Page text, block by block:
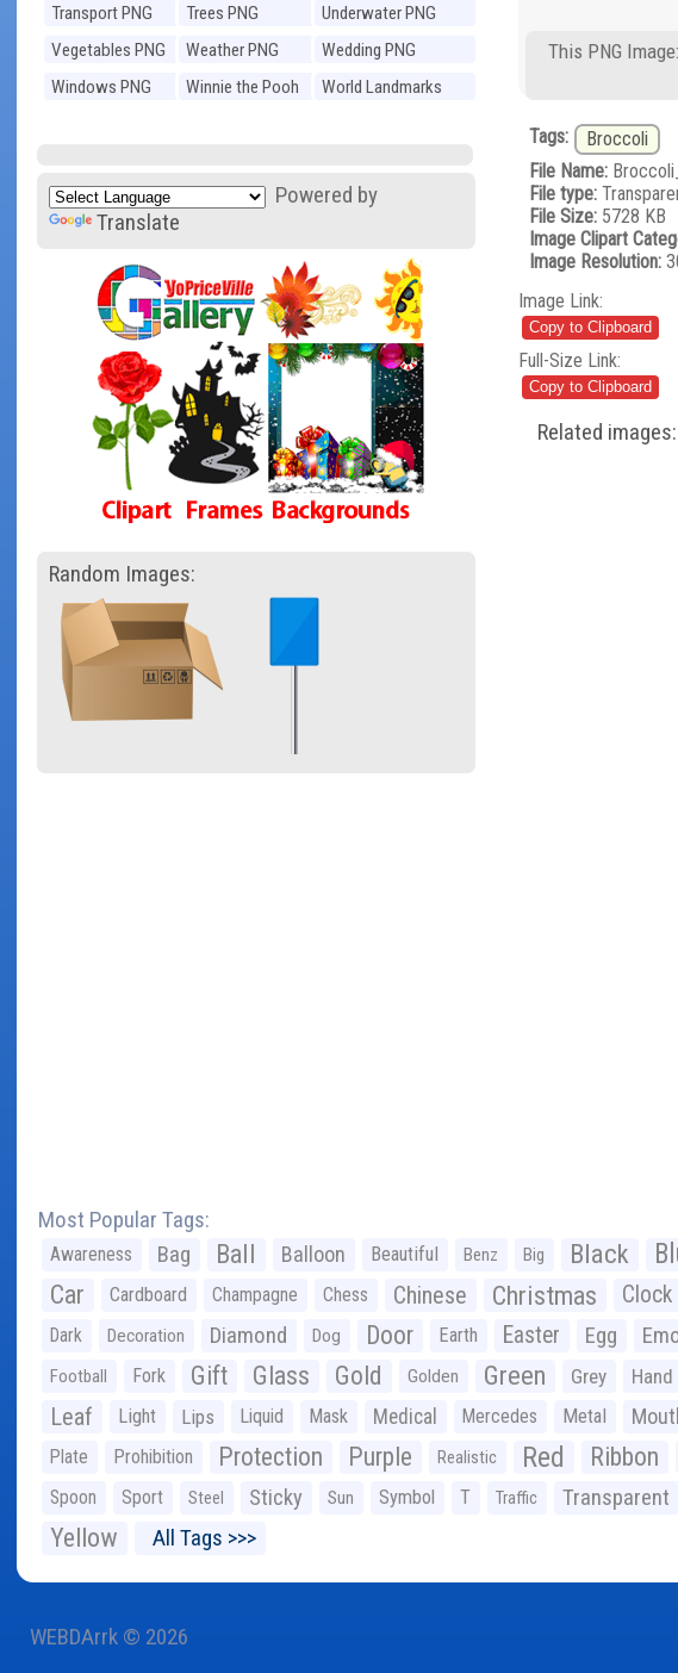
Transport PNG
Trees PNG
Underwater PNG
Vegetables PNG
Weather PNG
Wedding PNG
Windows PNG
Winnie the Pooh
World Landmarks
Powered by
Translate
Random Images:
This PNG
Tags:
Broccoli
File Name:
File type:
File Size:5728 KB
Image Clipart
Image Resolution:
Image Link:
Full-Size Link:
Related images:
Most Popular Tags:
Awareness Bag Ball Balloon Beautiful Benz Big Black
Car Cardboard Champagne Chess Chinese Christmas Clock
Dark Decoration Diamond Dog Door Earth Easter Egg
Football Fork Gift Glass Gold Golden Green Grey Hand
Leaf Light Lips Liquid Mask Medical Mercedes Metal
Plate Prohibition Protection Purple Realistic Red Ribbon
Spoon Sport Steel Sticky Sun Symbol T Traffic Transparent
Yellow All Tags >>>
WEBDArrk © 2026